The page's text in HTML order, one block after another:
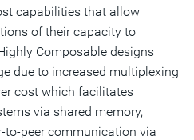
capabilities that allow
of their capacity to
Composable designs
due to increased multiplexing
cost which facilitates
via shared memory,
to-peer communication via